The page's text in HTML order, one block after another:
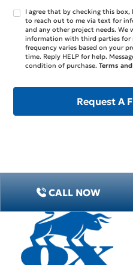
I agree that by checking this
to reach out to me via text for
and any other project needs. We
information with third parties for
frequency varies based on your
time. Reply HELP for help.
condition of purchase.Terms
CALL NOW